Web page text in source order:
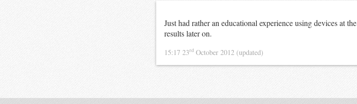
Just had rather an educational experience using devices at the
results later on.
15:17 23rd October 2012 (updated)